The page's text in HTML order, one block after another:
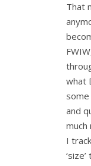
That
what
and
much
I